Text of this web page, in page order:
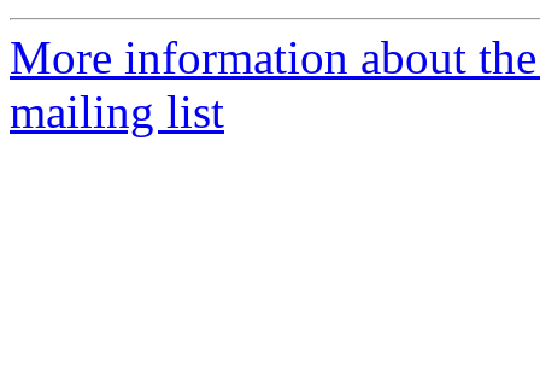
More information about
mailing list